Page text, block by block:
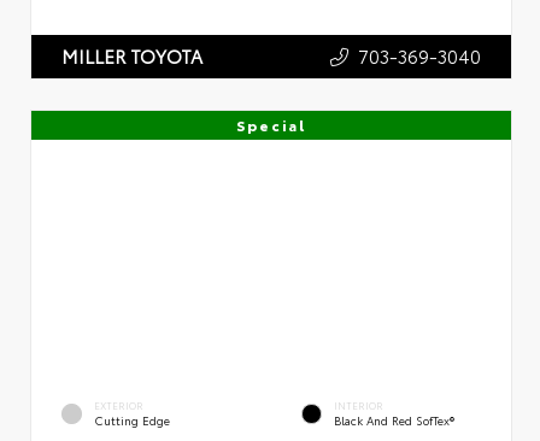
MILLER TOYOTA 703-369-3040
Special
EXTERIOR
Cutting Edge
INTERIOR
Black And Red SofTex®